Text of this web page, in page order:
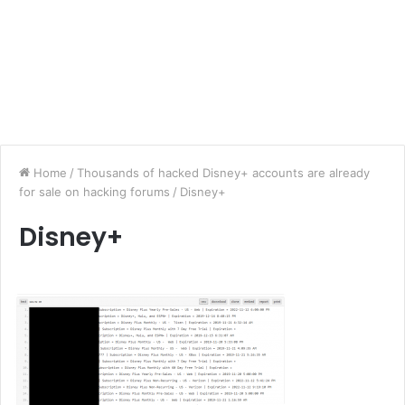
Home / Thousands of hacked Disney+ accounts are already
for sale on hacking forums / Disney+
Disney+